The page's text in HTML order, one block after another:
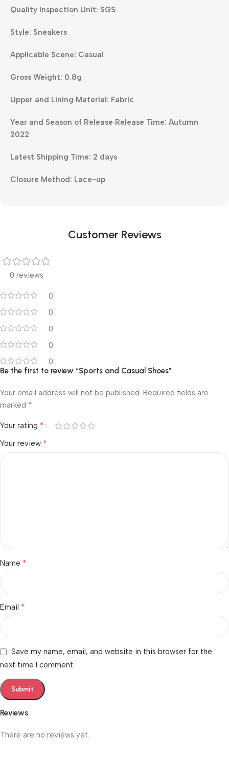
Quality Inspection Unit: SGS
Style: Sneakers
Applicable Scene: Casual
Gross Weight: 0.8g
Upper and Lining Material: Fabric
Year and Season of Release Release Time: Autumn
2022
Latest Shipping Time: 2 days
Closure Method: Lace-up
Customer Reviews
0 reviews
0
0
0
0
0
Reviews
There are no reviews yet.
Be the first to review “Sports and Casual Shoes”
Your email address will not be published. Required fields are
marked *
Your rating *
Your review *
Name *
Email *
Save my name, email, and website in this browser for the
next time I comment.